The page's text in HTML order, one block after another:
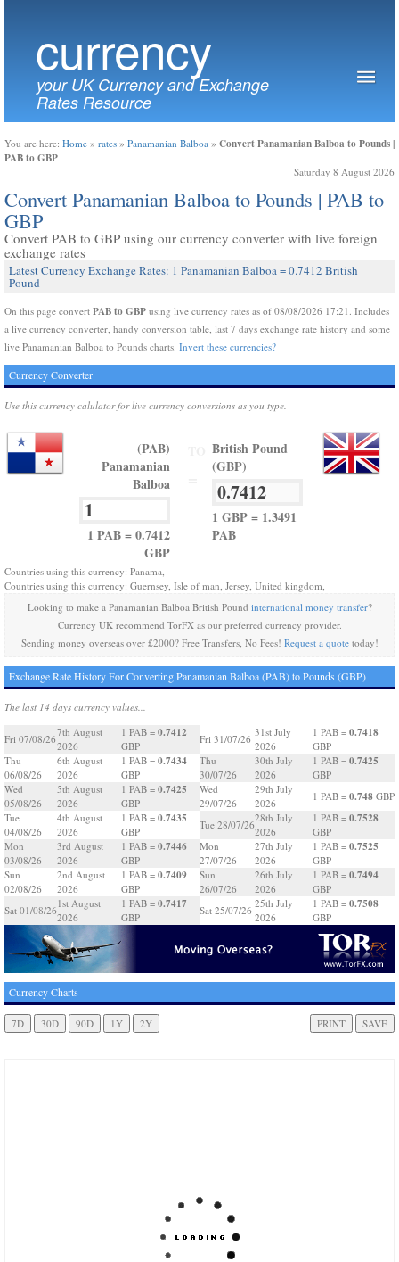
currency
your UK Currency and Exchange
Rates Resource
You are here: Home » rates » Panamanian Balboa » Convert Panamanian Balboa to Pounds |
PAB to GBP
Saturday 8 August 2026
Convert Panamanian Balboa to Pounds | PAB to
GBP
Convert PAB to GBP using our currency converter with live foreign
exchange rates
Latest Currency Exchange Rates: 1 Panamanian Balboa = 0.7412 British
Pound
On this page convert PAB to GBP using live currency rates as of 08/08/2026 17:21. Includes
a live currency converter, handy conversion table, last 7 days exchange rate history and some
live Panamanian Balboa to Pounds charts. Invert these currencies?
Currency Converter
Use this currency calulator for live currency conversions as you type.
(PAB)
Panamanian
Balboa
1 PAB = 0.7412
GBP
British Pound
(GBP)
1 GBP = 1.3491
PAB
Countries using this currency: Panama,
Countries using this currency: Guernsey, Isle of man, Jersey, United kingdom,
Looking to make a Panamanian Balboa British Pound international money transfer?
Currency UK recommend TorFX as our preferred currency provider.
Sending money overseas over £2000? Free Transfers, No Fees! Request a quotetoday!
Exchange Rate History For Converting Panamanian Balboa (PAB) to Pounds (GBP)
The last 14 days currency values...
Fri 07/08/26
7th August
2026
1 PAB = 0.7412
GBP
Thu
06/08/26
6th August
2026
1 PAB = 0.7434
GBP
Wed
05/08/26
5th August
2026
1 PAB = 0.7425
GBP
Tue
04/08/26
4th August
2026
1 PAB = 0.7435
GBP
Mon
03/08/26
3rd August
2026
1 PAB = 0.7446
GBP
Sun
02/08/26
2nd August
2026
1 PAB = 0.7409
GBP
Sat 01/08/26
1st August
2026
1 PAB = 0.7417
GBP
Fri 31/07/26
31st July
2026
1 PAB = 0.7418
GBP
Thu
30/07/26
30th July
2026
1 PAB = 0.7425
GBP
Wed
29/07/26
29th July
2026
1 PAB = 0.748 GBP
Tue 28/07/26
28th July
2026
1 PAB = 0.7528
GBP
Mon
27/07/26
27th July
2026
1 PAB = 0.7525
GBP
Sun
26/07/26
26th July
2026
1 PAB = 0.7494
GBP
Sat 25/07/26
25th July
2026
1 PAB = 0.7508
GBP
Currency Charts